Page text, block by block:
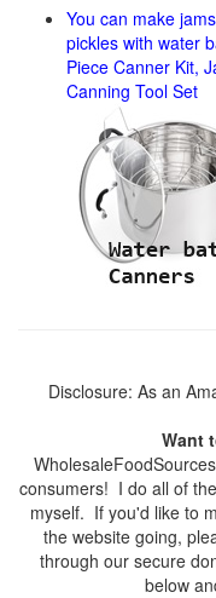
You can make
pickles with water
Piece Canner Kit,
Canning Tool Set
Disclosure: As an
Want
consumers! I do all of
myself. If you'd like to
the website going,
through our secure
below